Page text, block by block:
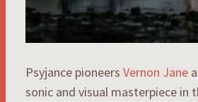
Psyjance pioneers Vernon Jane
sonic and visual masterpiece in